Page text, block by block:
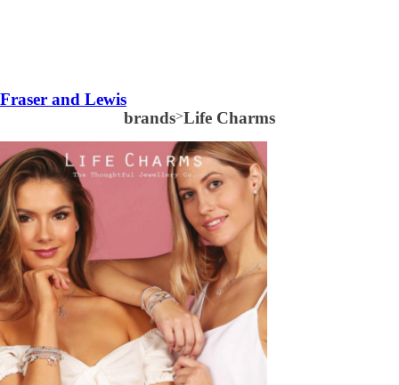
Fraser and Lewis
brands>Life Charms